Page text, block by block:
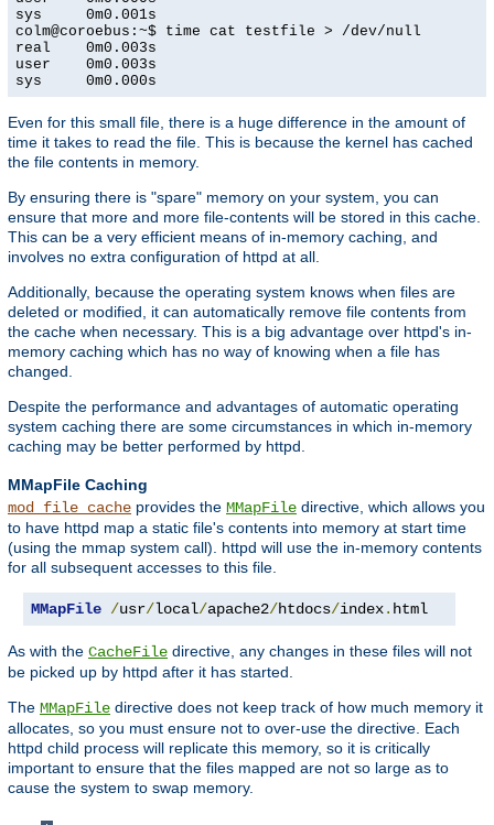
sys     0m0.001s
colm@coroebus:~$ time cat testfile > /dev/null
real    0m0.003s
user    0m0.003s
sys     0m0.000s
Even for this small file, there is a huge difference in the amount of
time it takes to read the file. This is because the kernel has cached
the file contents in memory.
By ensuring there is "spare" memory on your system, you can
ensure that more and more file-contents will be stored in this cache.
This can be a very efficient means of in-memory caching, and
involves no extra configuration of httpd at all.
Additionally, because the operating system knows when files are
deleted or modified, it can automatically remove file contents from
the cache when necessary. This is a big advantage over httpd's in-
memory caching which has no way of knowing when a file has
changed.
Despite the performance and advantages of automatic operating
system caching there are some circumstances in which in-memory
caching may be better performed by httpd.
MMapFile Caching
mod_file_cache provides the MMapFile directive, which allows you
to have httpd map a static file's contents into memory at start time
(using the mmap system call). httpd will use the in-memory contents
for all subsequent accesses to this file.
MMapFile /usr/local/apache2/htdocs/index. html
As with the CacheFile directive, any changes in these files will not
be picked up by httpd after it has started.
The MMapFile directive does not keep track of how much memory it
allocates, so you must ensure not to over-use the directive. Each
httpd child process will replicate this memory, so it is critically
important to ensure that the files mapped are not so large as to
cause the system to swap memory.